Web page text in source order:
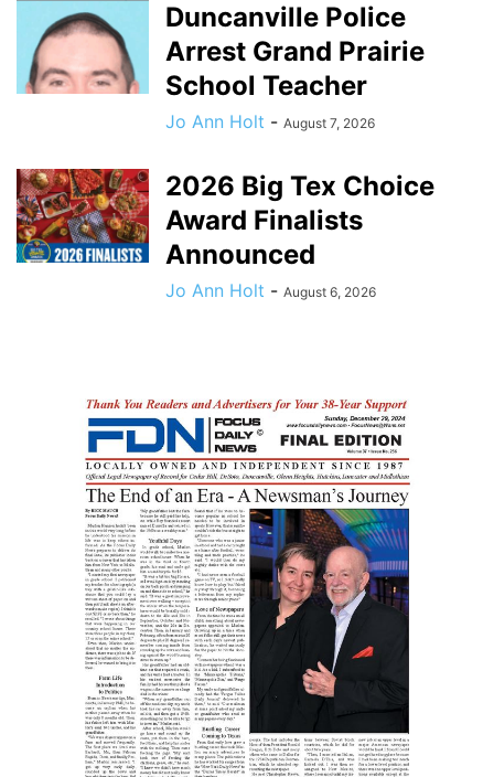
Duncanville Police
Arrest Grand Prairie
School Teacher
Jo Ann Holt - August 7, 2026
2026 Big Tex Choice
Award Finalists
Announced
Jo Ann Holt - August 6, 2026